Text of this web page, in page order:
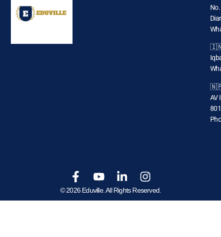
AV
© 2026 Eduville. All Rights Reserved.